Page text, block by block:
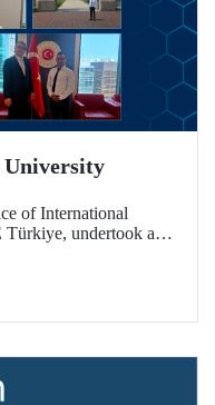
of International
Türkiye, undertook a
one of the world’s